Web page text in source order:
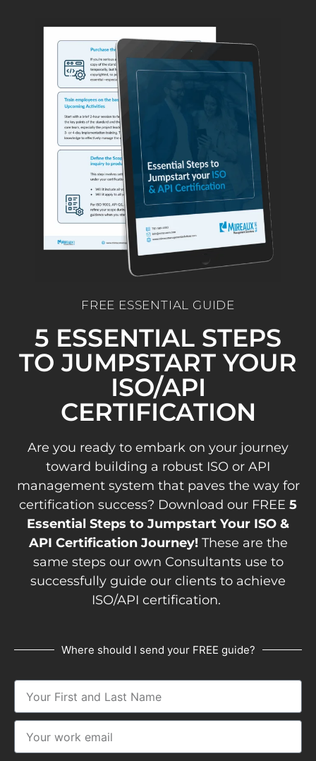
FREE ESSENTIAL GUIDE
5 ESSENTIAL STEPS
TO JUMPSTART YOUR
ISO/API
CERTIFICATION
Are you ready to embark on your journey
toward building a robust ISO or API
management system that paves the way for
certification success? Download our FREE 5
Essential Steps to Jumpstart Your ISO &
API Certification Journey!These are the
same steps our own Consultants use to
successfully guide our clients to achieve
ISO/API certification.
Where should I send your FREE guide?